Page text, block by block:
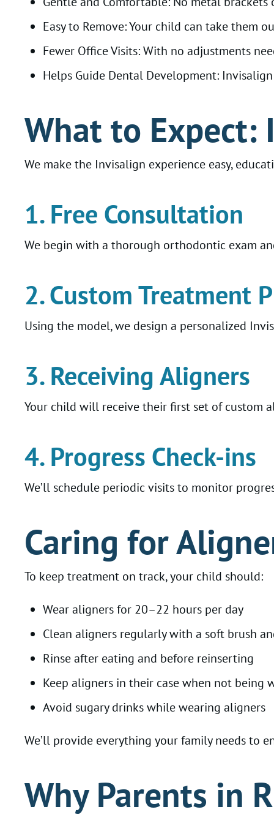
Easy to Remove: Your child can take them
Fewer Office Visits: With no adjustments
Helps Guide Dental Development:
What to Expect:
We make the Invisalign experience easy,
1. Free Consultation
We begin with a thorough orthodontic exam
2. Custom Treatment
Using the model, we design a personalized
3. Receiving Aligners
Your child will receive their first set of custom
4. Progress Check-ins
We’ll schedule periodic visits to monitor
Caring for
To keep treatment on track, your child should:
Wear aligners for 20–22 hours per day
Clean aligners regularly with a soft brush
Rinse after eating and before reinserting
Keep aligners in their case when not being
Avoid sugary drinks while wearing aligners
We’ll provide everything your family needs to
Why Parents in